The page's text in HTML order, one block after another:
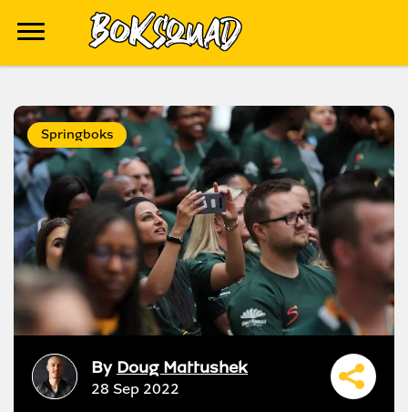
Springboks
By Doug Mattushek
28 Sep 2022